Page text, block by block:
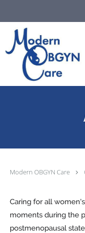
Modern OBGYN Care
Caring for all
moments during the
postmenopausal